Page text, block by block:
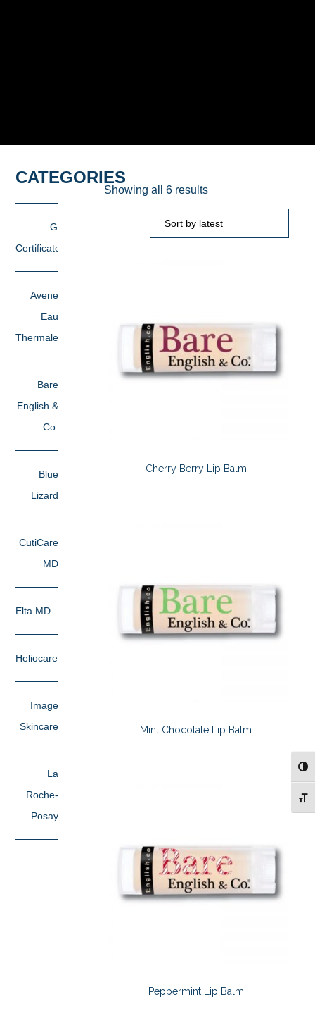
Showing all 6 resultsSorted
latest
Cherry Berry Lip Balm
Mint Chocolate Lip Balm
Peppermint Lip Balm
CATEGORIES
Gift
Certificates
Avene
Eau
Thermale
Bare
English &
Co.
Blue
Lizard
CutiCare
MD
Elta MD
Heliocare
Image
Skincare
La
Roche-
Posay